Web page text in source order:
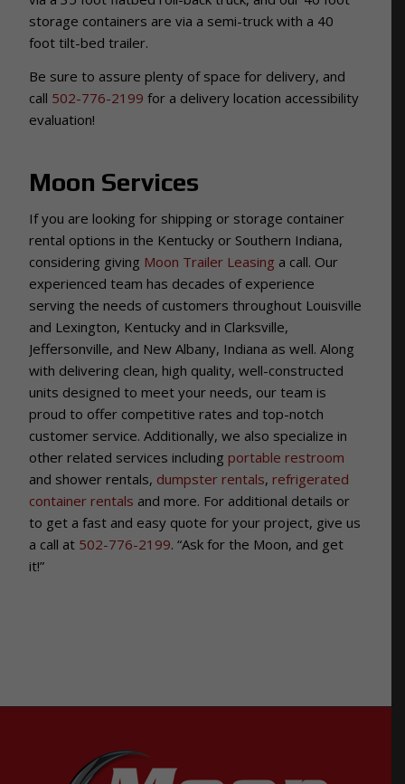
storage containers are via a semi-truck with a 40
foot tilt-bed trailer.
Be sure to assure plenty of space for delivery, and
call 502-776-2199 for a delivery location accessibility
evaluation!
Moon Services
If you are looking for shipping or storage container
rental options in the Kentucky or Southern Indiana,
considering giving Moon Trailer Leasing a call. Our
experienced team has decades of experience
serving the needs of customers throughout Louisville
and Lexington, Kentucky and in Clarksville,
Jeffersonville, and New Albany, Indiana as well. Along
with delivering clean, high quality, well-constructed
units designed to meet your needs, our team is
proud to offer competitive rates and top-notch
customer service.Additionally, we also specialize in
other related services including portable restroom
and shower rentals, dumpster rentals, refrigerated
container rentals and more. For additional details or
to get a fast and easy quote for your project, give us
a call at 502-776-2199. “Ask for the Moon, and get
it!”